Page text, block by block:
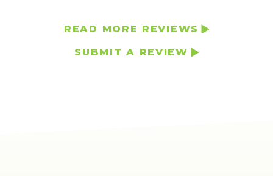
READ MORE REVIEWS
SUBMIT A REVIEW